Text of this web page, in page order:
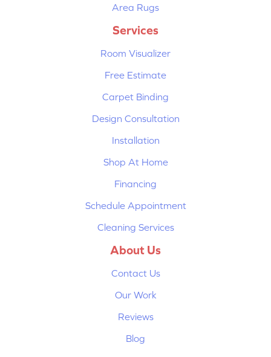
Area Rugs
Services
Room Visualizer
Free Estimate
Carpet Binding
Design Consultation
Installation
Shop At Home
Financing
Schedule Appointment
Cleaning Services
About Us
Contact Us
Our Work
Reviews
Blog